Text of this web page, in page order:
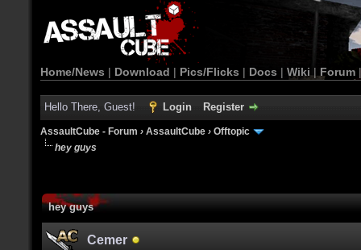
Home/News | Download | Pics/Flicks | Docs | Wiki | Forum
Hello There, Guest! Login Register
AssaultCube - Forum › AssaultCube › Offtopic
hey guys
hey guys
Cemer